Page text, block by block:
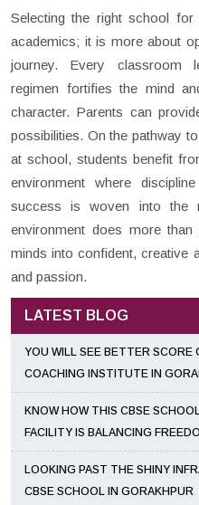
Selecting the right school
academics; it is more about
journey. Every classroom
regimen fortifies the mind
character. Parents can
possibilities. On the pathway
at school, students benefit
environment where
success is woven into the
environment does more
minds into confident, creative
and passion.
LATEST BLOG
YOU WILL SEE BETTER SCORE
COACHING INSTITUTE IN
KNOW HOW THIS CBSE
FACILITY IS BALANCING
LOOKING PAST THE SHINY
CBSE SCHOOL IN GORAKHPUR